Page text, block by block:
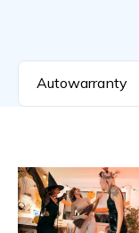
Autowarranty